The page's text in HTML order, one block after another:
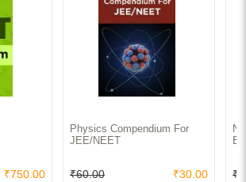
₹750.00
Physics Compendium For
JEE/NEET
₹60.00 ₹30.00